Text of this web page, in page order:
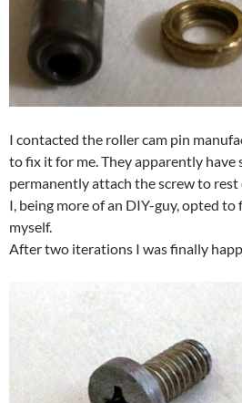
I contacted the roller cam pin
to fix it for me. They apparently have
permanently attach the screw to rest
I, being more of an DIY-guy, opted
myself.
After two iterations I was finally